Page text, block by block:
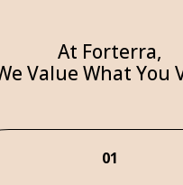
At Forterra,
Value What You
01